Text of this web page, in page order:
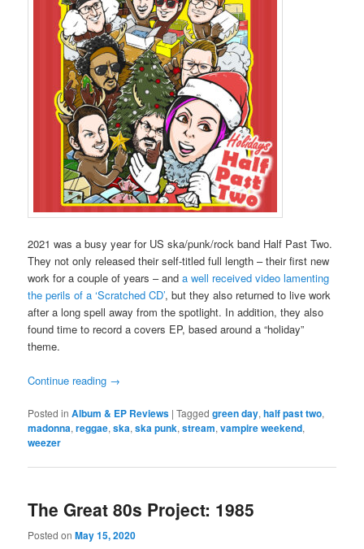
2021 was a busy year for US ska/punk/rock band Half Past Two.
They not only released their self-titled full length – their first new
work for a couple of years – anda well received video lamenting
the perils of a ‘Scratched CD’, but they also returned to live work
after a long spell away from the spotlight. In addition, they also
found time to record a covers EP, based around a “holiday”
theme.
Continue reading →
Posted in Album & EP Reviews |Tagged green day,half past two,
madonna,reggae,ska,ska punk,stream,vampire weekend,
weezer
The Great 80s Project: 1985
Posted onMay 15, 2020